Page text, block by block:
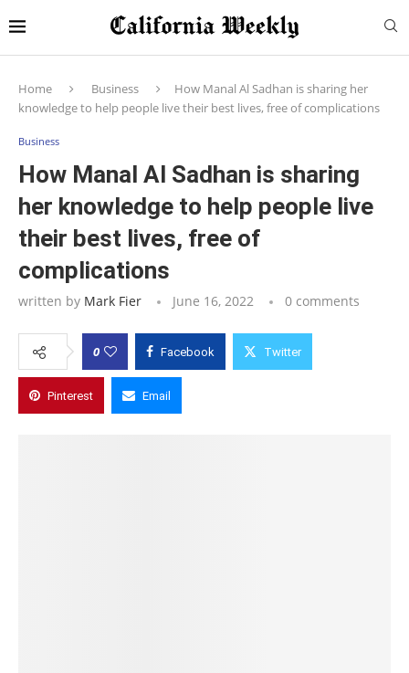
Home Business
How Manal Al Sadhan is sharing her
knowledge to help people live their best lives, free of complications
Business
How Manal Al Sadhan is sharing
her knowledge to help people live
their best lives, free of
complications
written by Mark Fier June 16, 2022 0 comments
0 Facebook Twitter
Pinterest Email